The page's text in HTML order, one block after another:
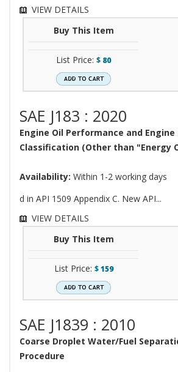
VIEW DETAILS
Buy This Item
List Price: $ 80
SAE J183 : 2020
Engine Oil Performance and Engine
Classification (Other than "Energy
Availability: Within 1-2 working days
d in API 1509 Appendix C. New API...
VIEW DETAILS
Buy This Item
List Price: $159
SAE J1839 : 2010
Coarse Droplet Water/Fuel
Procedure